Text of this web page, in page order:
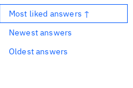
Most liked answers ↑
Newest answers
Oldest answers